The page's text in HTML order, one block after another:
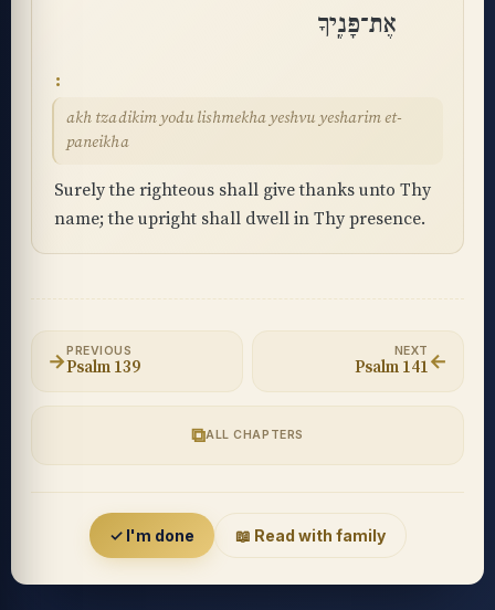
אֶת־פָּנֶֽיךָ
akh tzadikim yodu lishmekha yeshvu yesharim et-
paneikha
Surely the righteous shall give thanks unto Thy
name; the upright shall dwell in Thy presence.
→PREVIOUS
Psalm 139
⧉ALL CHAPTERS
NEXT
Psalm 141←
✓ I'm done 📖 Read with family
Accessibility menu